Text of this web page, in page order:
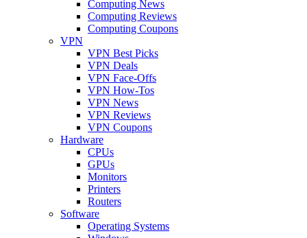
Computing News
Computing Reviews
Computing Coupons
VPN
VPN Best Picks
VPN Deals
VPN Face-Offs
VPN How-Tos
VPN News
VPN Reviews
VPN Coupons
Hardware
CPUs
GPUs
Monitors
Printers
Routers
Software
Operating Systems